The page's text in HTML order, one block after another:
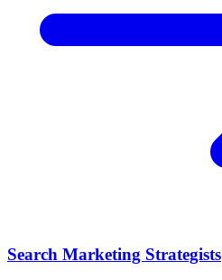
Search Marketing Strategists